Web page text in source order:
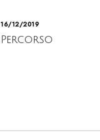
16/12/2019
Percorso